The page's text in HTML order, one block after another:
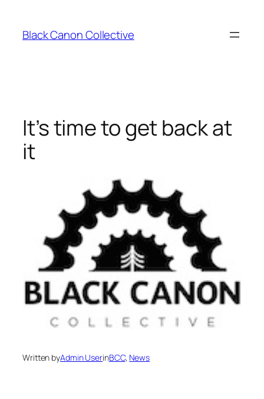
content
Black Canon Collective
It’s time to get back at
it
Written byAdmin UserinBCC, News